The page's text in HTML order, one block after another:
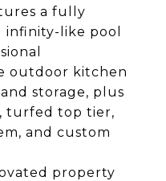
a fully
like pool
outdoor kitchen
storage, plus
turfed top tier,
and custom
property